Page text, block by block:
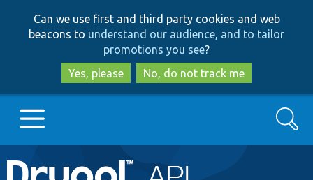
to
main
content
to
search
Can we use first and third party cookies and web
beacons to understand our audience, and to tailor
promotions you see?
Yes, please
No, do not track me
Main
Go to Drupal.org
Search